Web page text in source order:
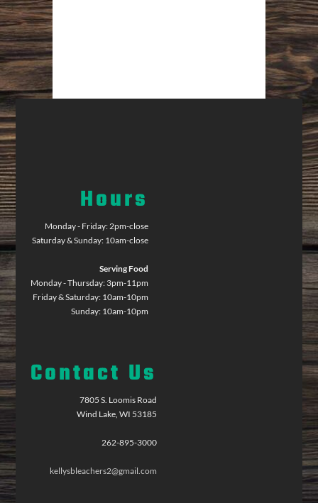
Hours
Monday - Friday: 2pm-close
Saturday & Sunday: 10am-close
Serving Food
Monday - Thursday: 3pm-11pm
Friday & Saturday: 10am-10pm
Sunday: 10am-10pm
Contact Us
7805 S. Loomis Road
Wind Lake, WI 53185
262-895-3000
kellysbleachers2@gmail.com